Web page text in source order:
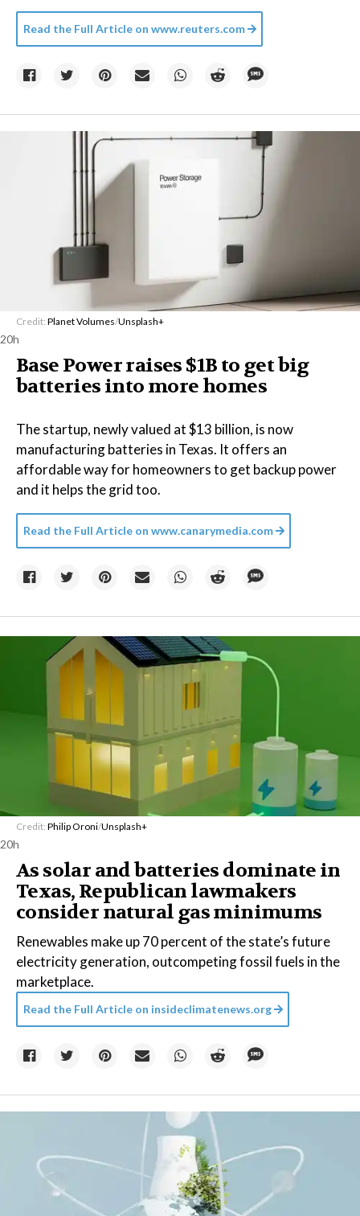
Read the Full Article on www.reuters.com
Credit: Planet Volumes/Unsplash+
20h
Base Power raises $1B to get big
batteries into more homes
The startup, newly valued at $13 billion, is now
manufacturing batteries in Texas. It offers an
affordable way for homeowners to get backup power
and it helps the grid too.
Read the Full Article on www.canarymedia.com
Credit: Philip Oroni/Unsplash+
20h
As solar and batteries dominate in
Texas, Republican lawmakers
consider natural gas minimums
Renewables make up 70 percent of the state’s future
electricity generation, outcompeting fossil fuels in the
marketplace.
Read the Full Article on insideclimatenews.org